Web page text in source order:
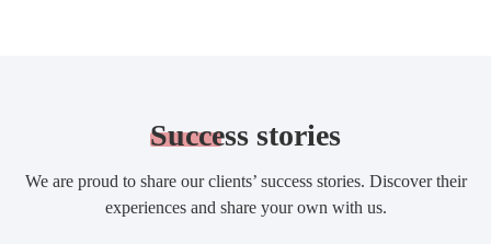
Success stories
We are proud to share our clients’ success stories. Discover their
experiences and share your own with us.